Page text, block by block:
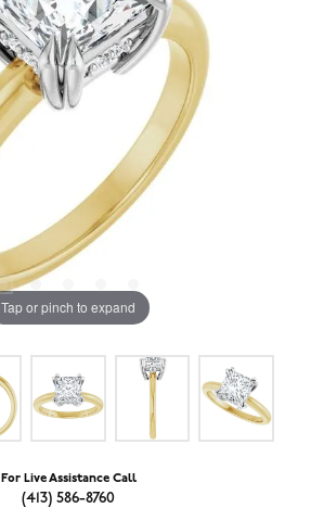
Tap or pinch to expand
For Live Assistance Call
(413) 586-8760